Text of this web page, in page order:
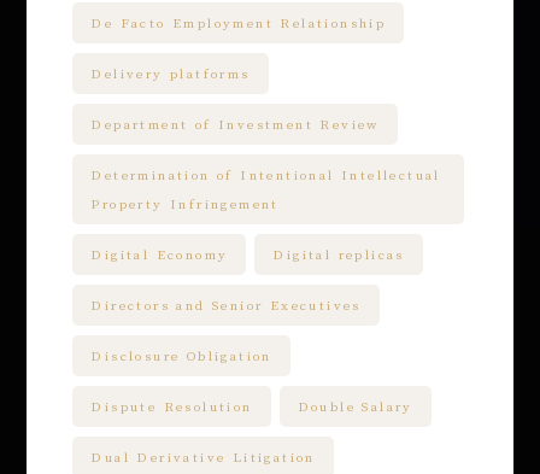
De Facto Employment Relationship
Delivery platforms
Department of Investment Review
Determination of Intentional Intellectual
Property Infringement
Digital Economy Digital replicas
Directors and Senior Executives
Disclosure Obligation
Dispute Resolution Double Salary
Dual Derivative Litigation